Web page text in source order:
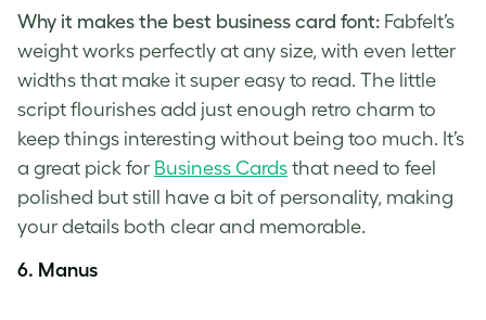
Why it makes the best business card font: Fabfelt’s
weight works perfectly at any size, with even letter
widths that make it super easy to read. The little
script flourishes add just enough retro charm to
keep things interesting without being too much. It’s
a great pick for Business Cards that need to feel
polished but still have a bit of personality, making
your details both clear and memorable.
6. Manus